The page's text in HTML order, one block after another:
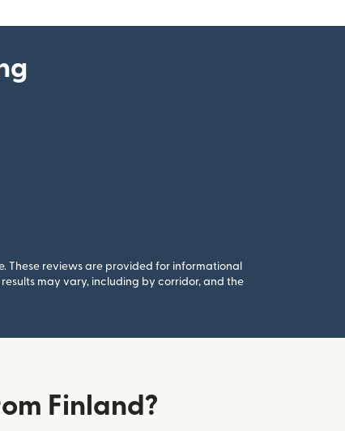
These reviews are provided for informational
may vary, including by corridor, and the
Finland?